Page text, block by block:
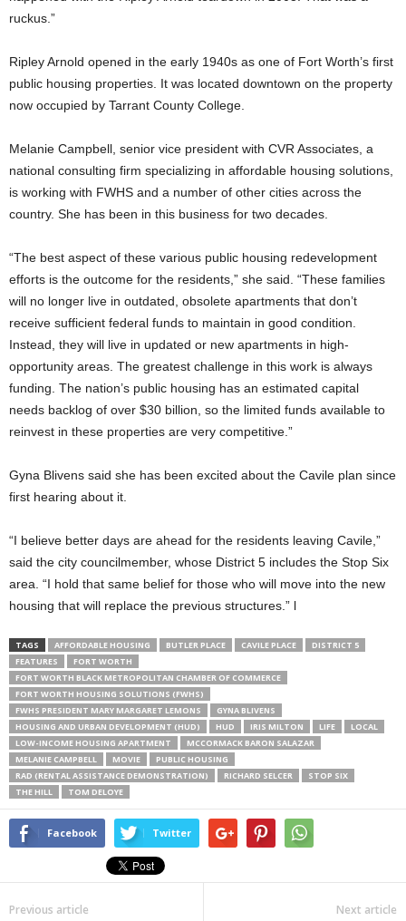
ruckus.”
Ripley Arnold opened in the early 1940s as one of Fort Worth’s first
public housing properties. It was located downtown on the property
now occupied by Tarrant County College.
Melanie Campbell, senior vice president with CVR Associates, a
national consulting firm specializing in affordable housing solutions,
is working with FWHS and a number of other cities across the
country. She has been in this business for two decades.
“The best aspect of these various public housing redevelopment
efforts is the outcome for the residents,” she said. “These families
will no longer live in outdated, obsolete apartments that don’t
receive sufficient federal funds to maintain in good condition.
Instead, they will live in updated or new apartments in high-
opportunity areas. The greatest challenge in this work is always
funding. The nation’s public housing has an estimated capital
needs backlog of over $30 billion, so the limited funds available to
reinvest in these properties are very competitive.”
Gyna Blivens said she has been excited about the Cavile plan since
first hearing about it.
“I believe better days are ahead for the residents leaving Cavile,”
said the city councilmember, whose District 5 includes the Stop Six
area. “I hold that same belief for those who will move into the new
housing that will replace the previous structures.” l
TAGS AFFORDABLE HOUSING BUTLER PLACE CAVILE PLACE
DISTRICT 5
FEATURES
FORT WORTH
FORT WORTH BLACK METROPOLITAN CHAMBER OF COMMERCE
FORT WORTH HOUSING SOLUTIONS (FWHS)
FWHS PRESIDENT MARY MARGARET LEMONS
GYNA BLIVENS
HOUSING AND URBAN DEVELOPMENT (HUD)
HUD IRIS MILTON LIFE
LOCAL
LOW-INCOME HOUSING APARTMENT
MCCORMACK BARON SALAZAR
MELANIE CAMPBELL
MOVIE
PUBLIC HOUSING
RAD (RENTAL ASSISTANCE DEMONSTRATION)
RICHARD SELCER
STOP SIX
THE HILL
TOM DELOYE
Facebook Twitter
Previous article Next article